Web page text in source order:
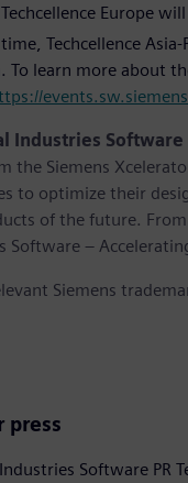
Europe
Techcellence
To learn more about
Industries Software
the Siemens
to optimize their
of the future.
Software –
Siemens
press
Software PR